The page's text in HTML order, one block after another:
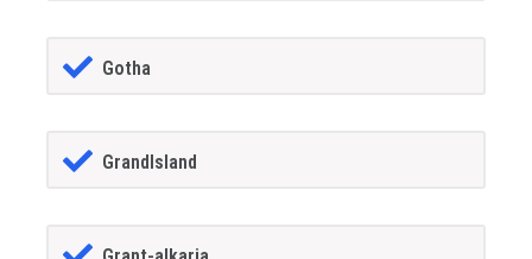
Gotha
GrandIsland